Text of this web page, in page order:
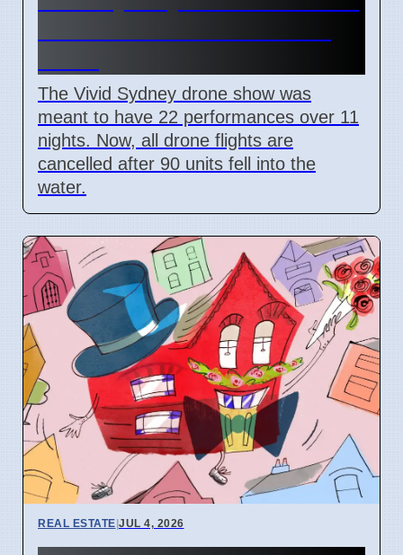
The Vivid Sydney drone show was
meant to have 22 performances over 11
nights. Now, all drone flights are
cancelled after 90 units fell into the
water.
REAL ESTATE|JUL 4, 2026